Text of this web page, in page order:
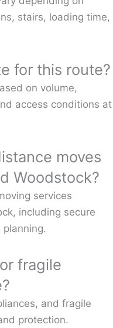
stairs, loading time,
for this route?
on volume,
access conditions at
moves
Woodstock?
services
including secure
fragile
and fragile
protection.